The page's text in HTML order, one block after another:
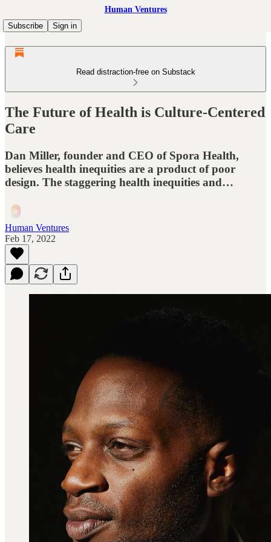
Human Ventures
Subscribe
Sign in
Read distraction-free on Substack
The Future of Health is Culture-Centered
Care
Dan Miller, founder and CEO of Spora Health,
believes health inequities are a product of poor
design. The staggering health inequities and…
Human Ventures
Feb 17, 2022